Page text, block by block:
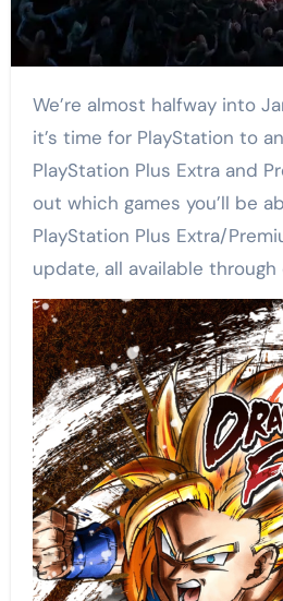
We’re almost halfway into January, which means
it’s time for PlayStation to
PlayStation Plus Extra and
out which games you’ll be
PlayStation Plus Extra/
update, all available through